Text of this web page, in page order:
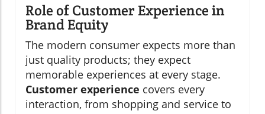
Role of Customer Experience in
Brand Equity
The modern consumer expects more than
just quality products; they expect
memorable experiences at every stage.
Customer experience covers every
interaction, from shopping and service to